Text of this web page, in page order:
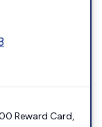
Reward Card,